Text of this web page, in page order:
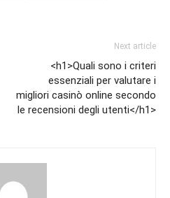
Next article
<h1>Quali sono i criteri
essenziali per valutare i
migliori casinò online secondo
le recensioni degli utenti</h1>